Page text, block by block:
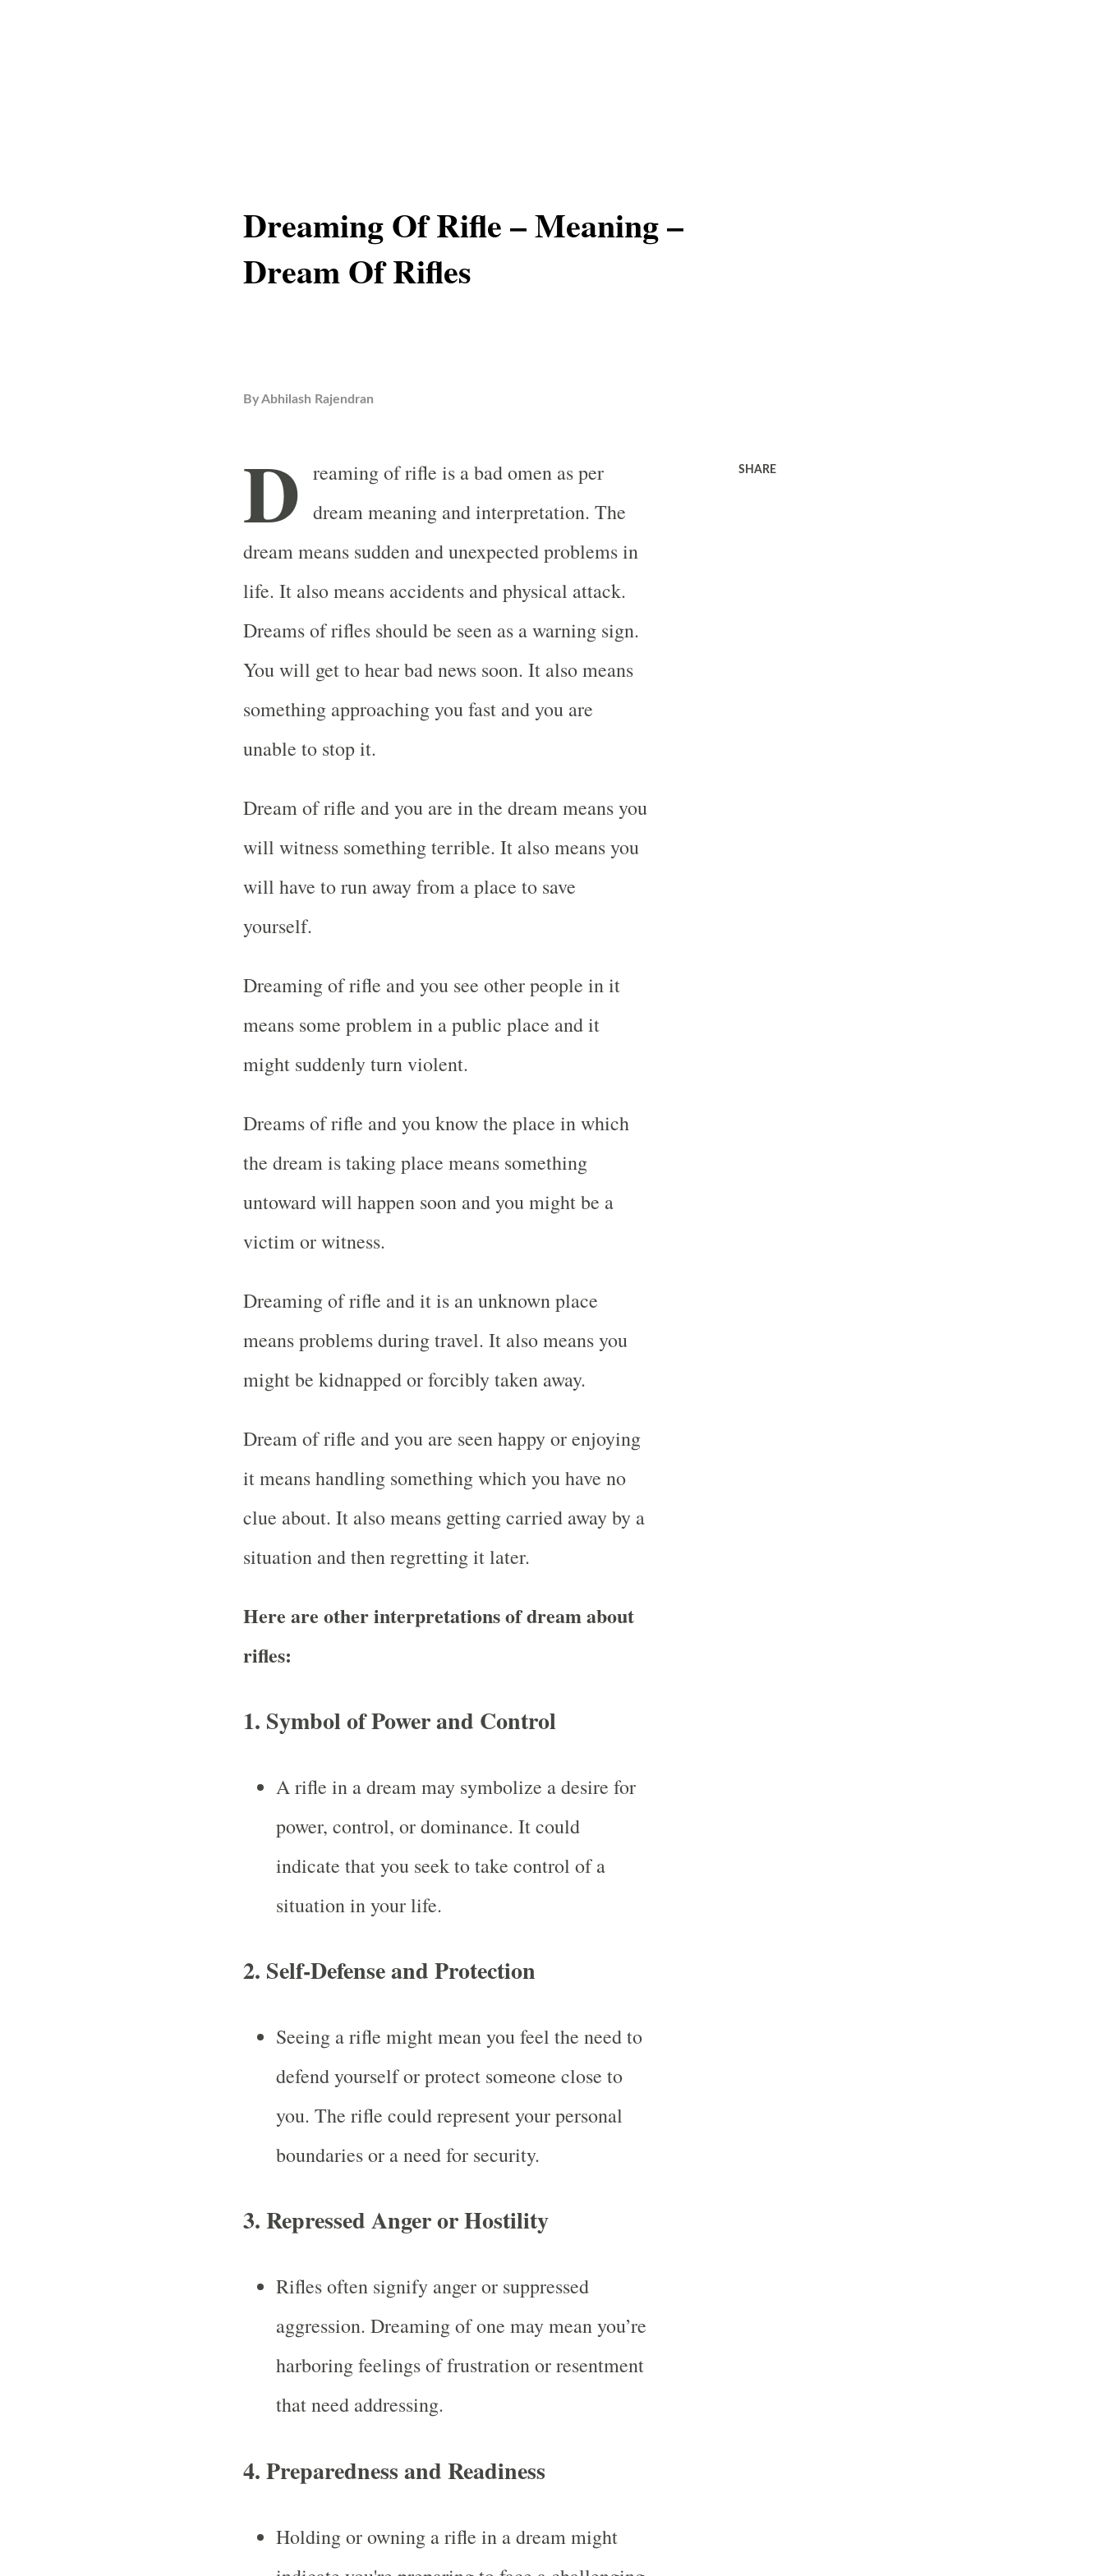
Dreaming Of Rifle – Meaning –
Dream Of Rifles
ByAbhilash Rajendran
D reaming of rifle is a bad omen as per
dream meaning and interpretation. The
dream means sudden and unexpected problems in
life. It also means accidents and physical attack.
Dreams of rifles should be seen as a warning sign.
You will get to hear bad news soon. It also means
something approaching you fast and you are
unable to stop it.
Dream of rifle and you are in the dream means you
will witness something terrible. It also means you
will have to run away from a place to save
yourself.
Dreaming of rifle and you see other people in it
means some problem in a public place and it
might suddenly turn violent.
Dreams of rifle and you know the place in which
the dream is taking place means something
untoward will happen soon and you might be a
victim or witness.
Dreaming of rifle and it is an unknown place
means problems during travel. It also means you
might be kidnapped or forcibly taken away.
Dream of rifle and you are seen happy or enjoying
it means handling something which you have no
clue about. It also means getting carried away by a
situation and then regretting it later.
Here are other interpretations of dream about
rifles:
1. Symbol of Power and Control
A rifle in a dream may symbolize a desire for
power, control, or dominance. It could
indicate that you seek to take control of a
situation in your life.
2. Self-Defense and Protection
Seeing a rifle might mean you feel the need to
defend yourself or protect someone close to
you. The rifle could represent your personal
boundaries or a need for security.
3.Repressed Anger or Hostility
Rifles often signify anger or suppressed
aggression. Dreaming of one may mean you’re
harboring feelings of frustration or resentment
that need addressing.
4.Preparedness and Readiness
Holding or owning a rifle in a dream might
SHARE